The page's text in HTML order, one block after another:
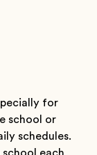
for
school or
schedules.